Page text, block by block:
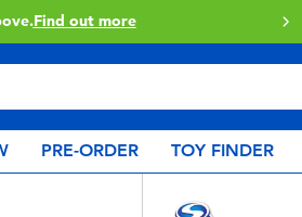
& Collect.Learn More
PRE-ORDER TOY FINDER